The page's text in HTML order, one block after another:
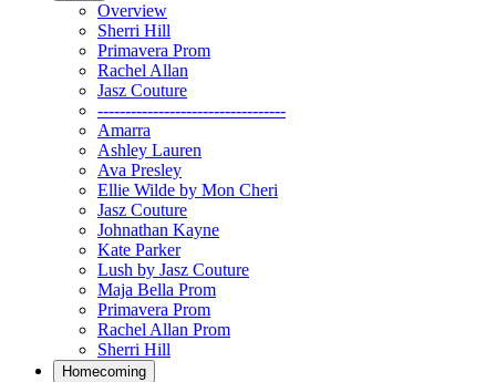
Overview
Sherri Hill
Primavera Prom
Rachel Allan
Jasz Couture
----------------------------------
Amarra
Ashley Lauren
Ava Presley
Ellie Wilde by Mon Cheri
Jasz Couture
Johnathan Kayne
Kate Parker
Lush by Jasz Couture
Maja Bella Prom
Primavera Prom
Rachel Allan Prom
Sherri Hill
Homecoming